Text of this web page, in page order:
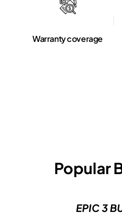
Warranty coverage
Popular
EPIC 3